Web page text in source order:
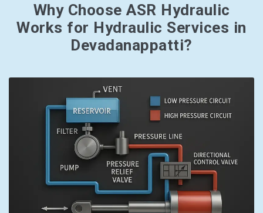
Why Choose ASR Hydraulic
Works for Hydraulic Services in
Devadanappatti?